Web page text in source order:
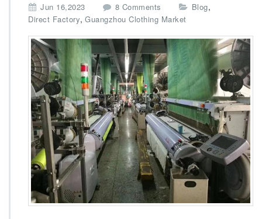
Jun 16,2023 8 Comments
n
u
y
P
r
o
d
u
c
t
W
h
o
l
e
s
Blog,
Direct Factory, Guangzhou Clothing Market